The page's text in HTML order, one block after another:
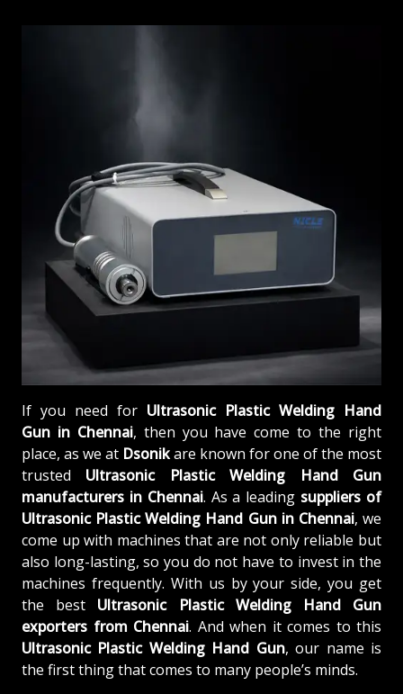
If you need for Ultrasonic Plastic Welding Hand
Gun in Chennai, then you have come to the right
place, as we at Dsonikare known for one of the most
trusted Ultrasonic Plastic Welding Hand Gun
manufacturers in Chennai. As a leading suppliers of
Ultrasonic Plastic Welding Hand Gun in Chennai, we
come up with machines that are not only reliable but
also long-lasting, so you do not have to invest in the
machines frequently. With us by your side, you get
the best Ultrasonic Plastic Welding Hand Gun
exporters from Chennai. And when it comes to this
Ultrasonic Plastic Welding Hand Gun, our name is
the first thing that comes to many people’s minds.